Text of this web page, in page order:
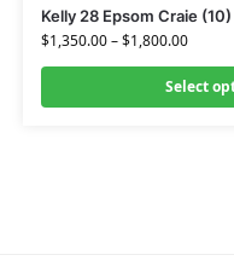
Kelly 28 Epsom Craie
$1,350.00–$1,800.00
Select